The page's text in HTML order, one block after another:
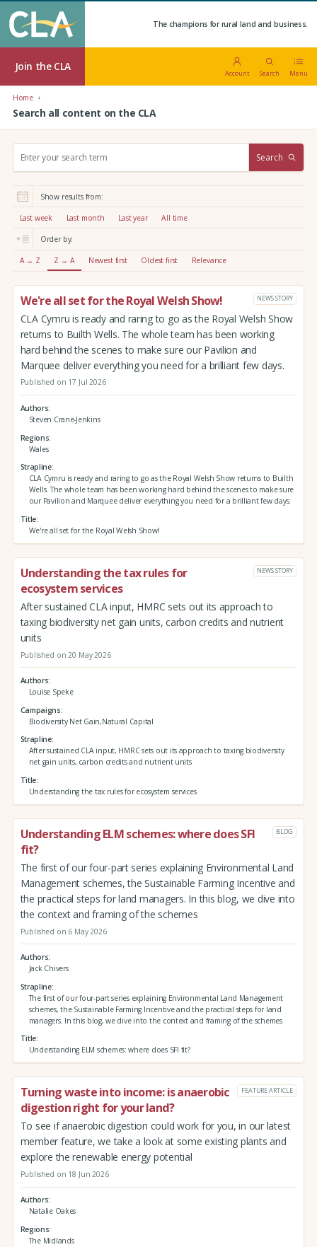
The champions for rural land and business.
Join the CLA
Account Search Menu
Home
Search all content on the CLA
r
:
Search
Show results from:
Last week Last month Last year All time
Order by:
A → Z Z → A Newest first Oldest first Relevance
We're all set for the Royal Welsh Show! NEWS STORY
CLA Cymru is ready and raring to go as the Royal Welsh Show
returns to Builth Wells. The whole team has been working
hard behind the scenes to make sure our Pavilion and
Marquee deliver everything you need for a brilliant few days.
Published on 17 Jul 2026
Authors
Steven Crane-Jenkins
Regions
Wales
Strapline
CLA Cymru is ready and raring to go as the Royal Welsh Show returns to Builth
Wells. The whole team has been working hard behind the scenes to make sure
our Pavilion and Marquee deliver everything you need for a brilliant few days.
Title
We're all set for the Royal Welsh Show!
Understanding the tax rules for
ecosystem services
NEWS STORY
After sustained CLA input, HMRC sets out its approach to
taxing biodiversity net gain units, carbon credits and nutrient
units
Published on 20 May 2026
Authors
Louise Speke
Campaigns
Biodiversity Net Gain,Natural Capital
Strapline
After sustained CLA input, HMRC sets out its approach to taxing biodiversity
net gain units, carbon credits and nutrient units
Title
Understanding the tax rules for ecosystem services
Understanding ELM schemes: where does SFI
fit?
BLOG
The first of our four-part series explaining Environmental Land
Management schemes, the Sustainable Farming Incentive and
the practical steps for land managers. In this blog, we dive into
the context and framing of the schemes
Published on 6 May 2026
Authors
Jack Chivers
Strapline
The first of our four-part series explaining Environmental Land Management
schemes, the Sustainable Farming Incentive and the practical steps for land
managers. In this blog, we dive into the context and framing of the schemes
Title
Understanding ELM schemes: where does SFI fit?
Turning waste into income: is anaerobic
digestion right for your land?
FEATURE ARTICLE
To see if anaerobic digestion could work for you, in our latest
member feature, we take a look at some existing plants and
explore the renewable energy potential
Published on 18 Jun 2026
Authors
Natalie Oakes
Regions
The Midlands